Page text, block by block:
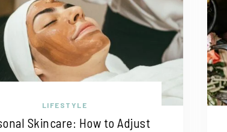
LIFESTYLE
Skincare: How to Adjust